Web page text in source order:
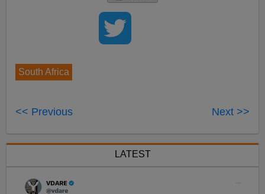
South Africa
<< Previous Next >>
LATEST